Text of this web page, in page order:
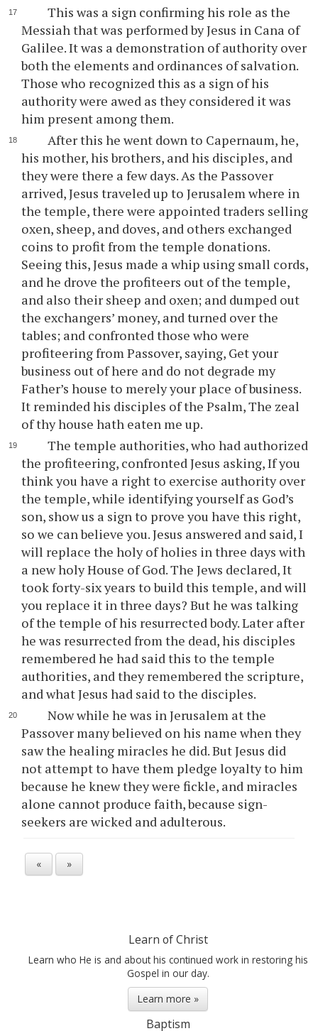
This was a sign confirming his role as the
Messiah that was performed by Jesus in Cana of
Galilee. It was a demonstration of authority over
both the elements and ordinances of salvation.
Those who recognized this as a sign of his
authority were awed as they considered it was
him present among them.
After this he went down to Capernaum, he,
his mother, his brothers, and his disciples, and
they were there a few days. As the Passover
arrived, Jesus traveled up to Jerusalem where in
the temple, there were appointed traders selling
oxen, sheep, and doves, and others exchanged
coins to profit from the temple donations.
Seeing this, Jesus made a whip using small cords,
and he drove the profiteers out of the temple,
and also their sheep and oxen; and dumped out
the exchangers’ money, and turned over the
tables; and confronted those who were
profiteering from Passover, saying, Get your
business out of here and do not degrade my
Father’s house to merely your place of business.
It reminded his disciples of the Psalm, The zeal
of thy house hath eaten me up.
The temple authorities, who had authorized
the profiteering, confronted Jesus asking, If you
think you have a right to exercise authority over
the temple, while identifying yourself as God’s
son, show us a sign to prove you have this right,
so we can believe you. Jesus answered and said, I
will replace the holy of holies in three days with
a new holy House of God. The Jews declared, It
took forty-six years to build this temple, and will
you replace it in three days? But he was talking
of the temple of his resurrected body. Later after
he was resurrected from the dead, his disciples
remembered he had said this to the temple
authorities, and they remembered the scripture,
and what Jesus had said to the disciples.
Now while he was in Jerusalem at the
Passover many believed on his name when they
saw the healing miracles he did. But Jesus did
not attempt to have them pledge loyalty to him
because he knew they were fickle, and miracles
alone cannot produce faith, because sign-
seekers are wicked and adulterous.
« »
Learn of Christ
Learn who He is and about his continued work in restoring his
Gospel in our day.
Learn more »
Baptism